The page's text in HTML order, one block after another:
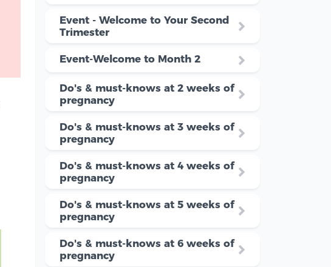
Event - Welcome to Your Second
Trimester
Event-Welcome to Month 2
Do's & must-knows at 2 weeks of
pregnancy
Do's & must-knows at 3 weeks of
pregnancy
Do's & must-knows at 4 weeks of
pregnancy
Do's & must-knows at 5 weeks of
pregnancy
Do's & must-knows at 6 weeks of
pregnancy